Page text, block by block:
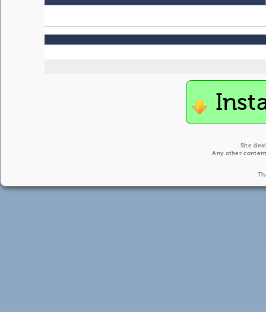
Site
Any other